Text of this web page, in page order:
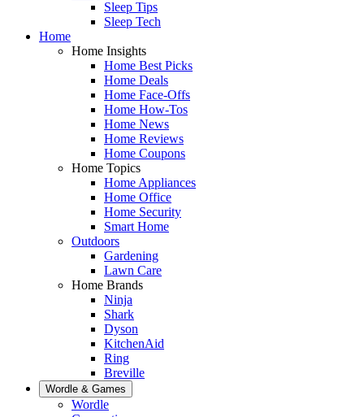
Sleep Tips
Sleep Tech
Home
Home Insights
Home Best Picks
Home Deals
Home Face-Offs
Home How-Tos
Home News
Home Reviews
Home Coupons
Home Topics
Home Appliances
Home Office
Home Security
Smart Home
Outdoors
Gardening
Lawn Care
Home Brands
Ninja
Shark
Dyson
KitchenAid
Ring
Breville
Wordle & Games
Wordle